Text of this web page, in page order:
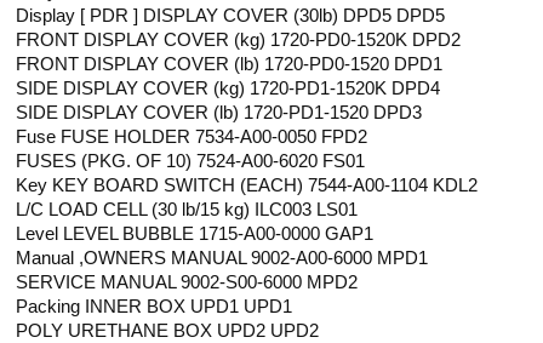
Display [ PDR ] DISPLAY COVER (30lb) DPD5 DPD5
FRONT DISPLAY COVER (kg) 1720-PD0-1520K DPD2
FRONT DISPLAY COVER (lb) 1720-PD0-1520 DPD1
SIDE DISPLAY COVER (kg) 1720-PD1-1520K DPD4
SIDE DISPLAY COVER (lb) 1720-PD1-1520 DPD3
Fuse FUSE HOLDER 7534-A00-0050 FPD2
FUSES (PKG. OF 10) 7524-A00-6020 FS01
Key KEY BOARD SWITCH (EACH) 7544-A00-1104 KDL2
L/C LOAD CELL (30 lb/15 kg) ILC003 LS01
Level LEVEL BUBBLE 1715-A00-0000 GAP1
Manual ,OWNERS MANUAL 9002-A00-6000 MPD1
SERVICE MANUAL 9002-S00-6000 MPD2
Packing INNER BOX UPD1 UPD1
POLY URETHANE BOX UPD2 UPD2